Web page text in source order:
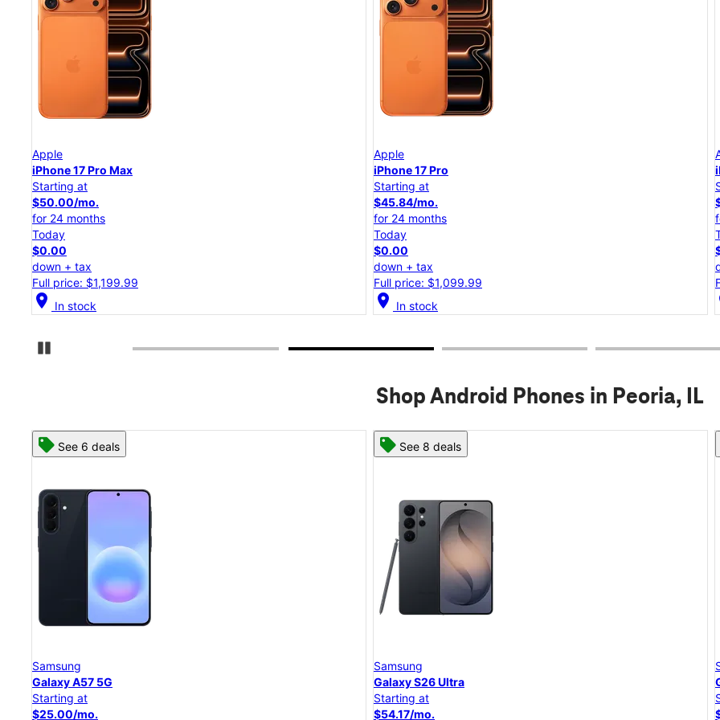
Apple
iPhone 17 Pro
Starting at
$45.84/mo.
for 24 months
Today
$0.00
down + tax
Full price: $1,099.99
location_on In stock
Apple
iPhone 17e
Starting at
$25.00/mo.
for 24 months
Today
$0.00
down + tax
Full price: $599.99
location_on In stock
Shop Android Phones in Peoria, IL
See 8 deals
Samsung
Galaxy S26 Ultra
Starting at
$54.17/mo.
See 8 deals
Samsung
Galaxy S26+
Starting at
$45.84/mo.